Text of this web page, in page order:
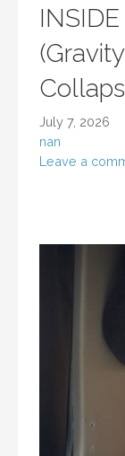
July 7, 2026
nan
Leave a